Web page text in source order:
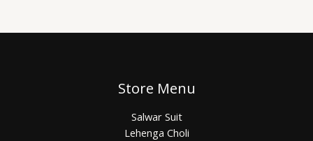
Store Menu
Salwar Suit
Lehenga Choli